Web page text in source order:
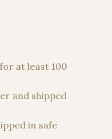
at least 100
and shipped
in safe